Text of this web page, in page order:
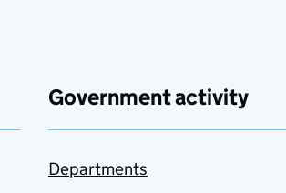
Government activity
Departments